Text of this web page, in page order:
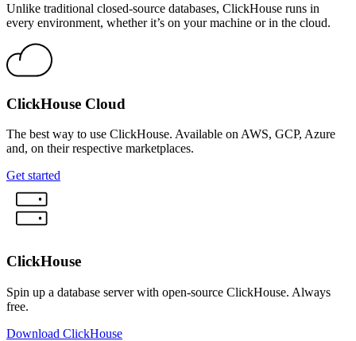
Unlike traditional closed-source databases, ClickHouse runs in
every environment, whether it’s on your machine or in the cloud.
ClickHouse Cloud
The best way to use ClickHouse. Available on AWS, GCP, Azure
and, on their respective marketplaces.
Get started
ClickHouse
Spin up a database server with open-source ClickHouse. Always
free.
Download ClickHouse